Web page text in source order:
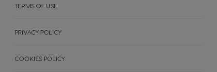
TERMS OF USE
PRIVACY POLICY
COOKIES POLICY